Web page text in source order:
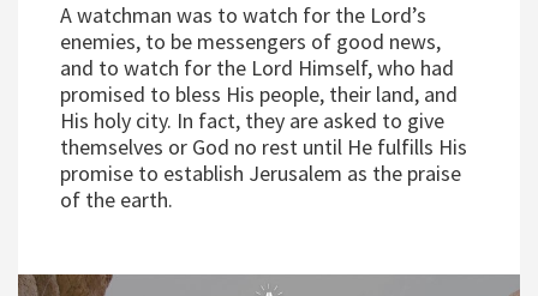
Awatchman was to watch for the Lord’s
enemies, to be messengers of good news,
and to watch for the Lord Himself, who had
promised to bless His people, their land, and
His holy city. In fact, they are asked to give
themselves or God no rest until He fulfills His
promise to establish Jerusalem as the praise
of the earth.